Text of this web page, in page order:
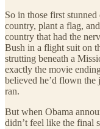
So in those first
country, plant a flag,
country that had the
Bush in a flight suit on
strutting beneath a
exactly the movie
believed he’d flown the
ran.
But when Obama
didn’t feel like the final